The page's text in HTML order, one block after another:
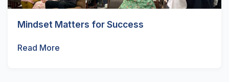
Mindset Matters for Success
Read More